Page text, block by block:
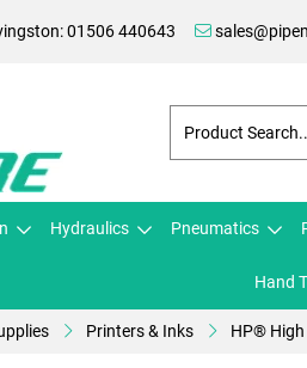
01506 440643
Hydraulics Pneumatics
Hand
Printers & Inks HP® High